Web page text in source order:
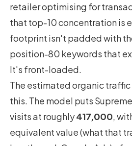
retailer optimising for
that top-10 concentration is
footprint isn't padded with
position-80 keywords that
It's front-loaded.
The estimated organic
this. The model puts
visits at roughly417,000 ,
equivalent value (what that